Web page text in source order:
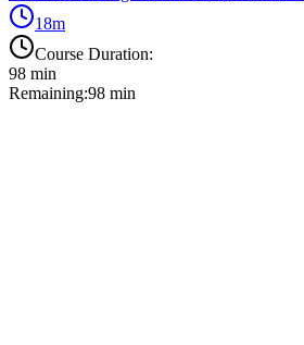
18m
Course Duration:
98 min
Remaining:98 min